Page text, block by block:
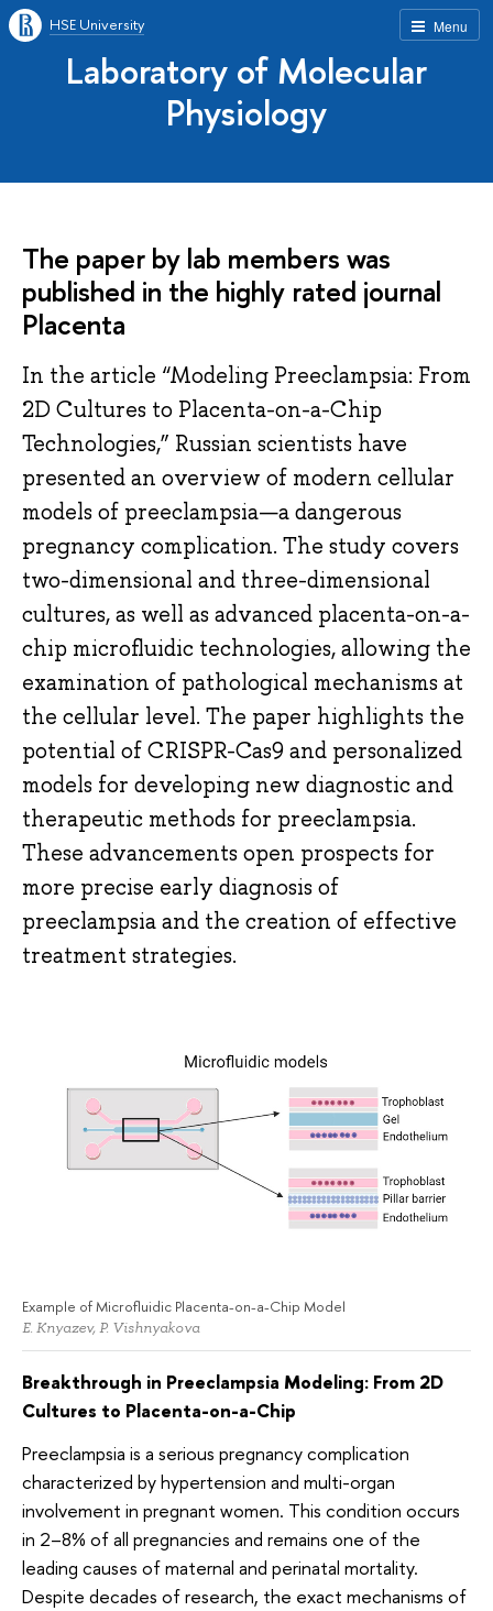
Menu
HSE University
Laboratory of Molecular
Physiology
The paper by lab members was
published in the highly rated journal
Placenta
In the article “Modeling Preeclampsia: From
2D Cultures to Placenta-on-a-Chip
Technologies,” Russian scientists have
presented an overview of modern cellular
models of preeclampsia—a dangerous
pregnancy complication. The study covers
two-dimensional and three-dimensional
cultures, as well as advanced placenta-on-a-
chip microfluidic technologies, allowing the
examination of pathological mechanisms at
the cellular level. The paper highlights the
potential of CRISPR-Cas9 and personalized
models for developing new diagnostic and
therapeutic methods for preeclampsia.
These advancements open prospects for
more precise early diagnosis of
preeclampsia and the creation of effective
treatment strategies.
Example of Microfluidic Placenta-on-a-Chip Model
E. Knyazev, P. Vishnyakova
Breakthrough in Preeclampsia Modeling: From 2D
Cultures to Placenta-on-a-Chip
Preeclampsia is a serious pregnancy complication
characterized by hypertension and multi-organ
involvement in pregnant women. This condition occurs
in 2–8% of all pregnancies and remains one of the
leading causes of maternal and perinatal mortality.
Despite decades of research, the exact mechanisms of